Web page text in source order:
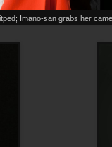
Imano-san grabs her